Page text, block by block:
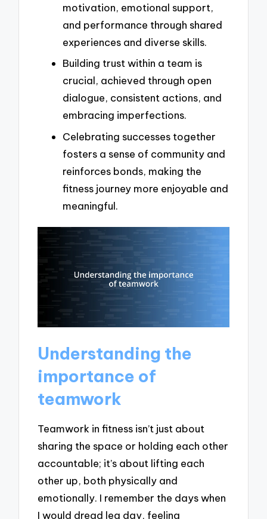
motivation, emotional support,
and performance through shared
experiences and diverse skills.
Building trust within a team is
crucial, achieved through open
dialogue, consistent actions, and
embracing imperfections.
Celebrating successes together
fosters a sense of community and
reinforces bonds, making the
fitness journey more enjoyable and
meaningful.
Understanding the
importance of
teamwork
Teamwork in fitness isn’t just about
sharing the space or holding each other
accountable; it’s about lifting each
other up, both physically and
emotionally. I remember the days when
I would dread leg day, feeling